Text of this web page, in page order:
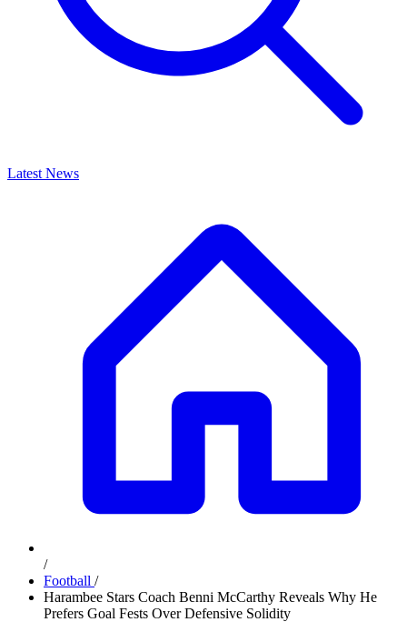
Latest News
/
Football /
Harambee Stars Coach Benni McCarthy Reveals Why He
Prefers Goal Fests Over Defensive Solidity